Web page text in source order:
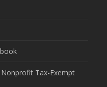
Nonprofit Tax-Exempt